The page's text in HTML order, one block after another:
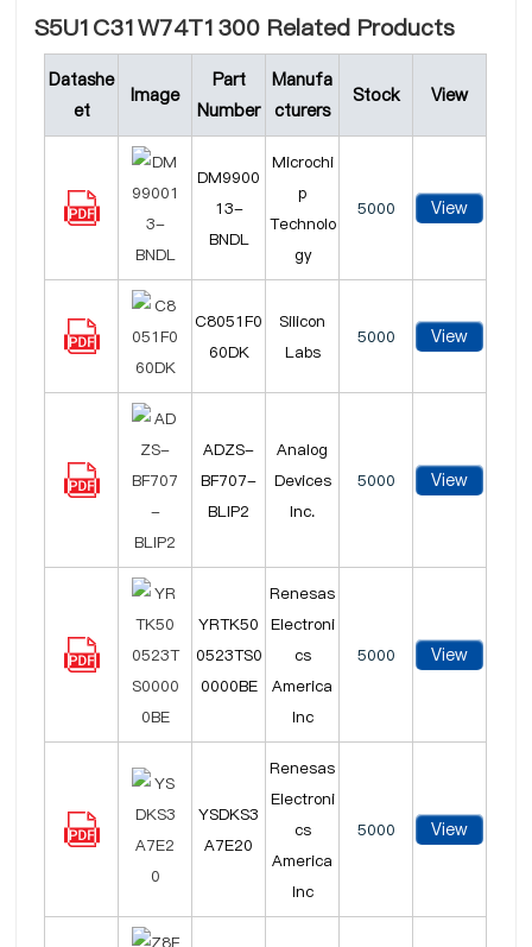
S5U1C31W74T1300 Related Products
Datashe
et
Image
Part
Number
Manufa
cturers
Stock View
DM9900
13-
BNDL
Microchi
p
Technolo
gy
5000 View
C8051F0
60DK
Silicon
Labs
5000 View
ADZS-
BF707-
BLIP2
Analog
Devices
Inc.
5000 View
YRTK50
0523TS0
0000BE
Renesas
Electroni
cs
America
Inc
5000 View
YSDKS3
A7E20
Renesas
Electroni
cs
America
Inc
5000 View